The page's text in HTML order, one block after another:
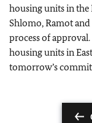
housing units in the
Shlomo, Ramot and
process of
housing units in
tomorrow’s